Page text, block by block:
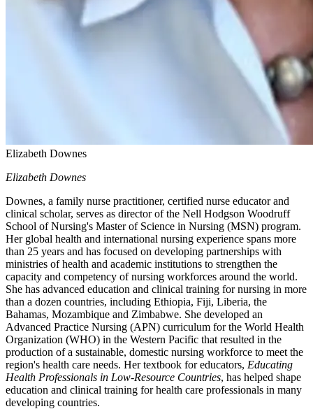
Elizabeth Downes
Elizabeth Downes
Downes, a family nurse practitioner, certified nurse educator and
clinical scholar, serves as director of the Nell Hodgson Woodruff
School of Nursing's Master of Science in Nursing (MSN) program.
Her global health and international nursing experience spans more
than 25 years and has focused on developing partnerships with
ministries of health and academic institutions to strengthen the
capacity and competency of nursing workforces around the world.
She has advanced education and clinical training for nursing in more
than a dozen countries, including Ethiopia, Fiji, Liberia, the
Bahamas, Mozambique and Zimbabwe. She developed an
Advanced Practice Nursing (APN) curriculum for the World Health
Organization (WHO) in the Western Pacific that resulted in the
production of a sustainable, domestic nursing workforce to meet the
region's health care needs. Her textbook for educators, Educating
Health Professionals in Low-Resource Countries, has helped shape
education and clinical training for health care professionals in many
developing countries.